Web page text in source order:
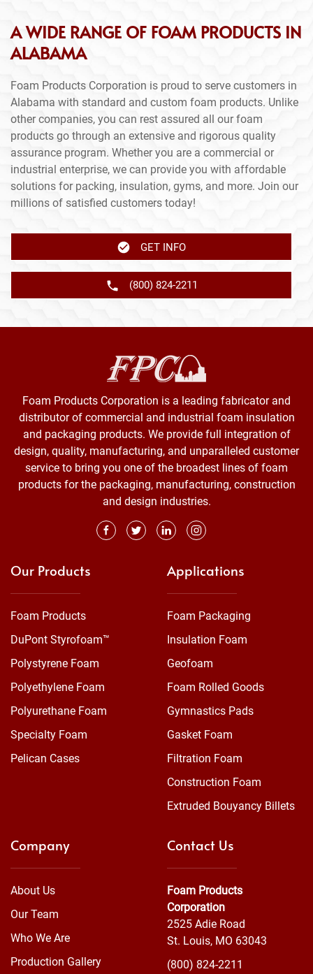
A WIDE RANGE OF FOAM PRODUCTS IN
ALABAMA
Foam Products Corporation is proud to serve customers in
Alabama with standard and custom foam products. Unlike
other companies, you can rest assured all our foam
products go through an extensive and rigorous quality
assurance program. Whether you are a commercial or
industrial enterprise, we can provide you with affordable
solutions for packing, insulation, gyms, and more. Join our
millions of satisfied customers today!
GET INFO
(800) 824-2211
Foam Products Corporation is a leading fabricator and
distributor of commercial and industrial foam insulation
and packaging products. We provide full integration of
design, quality, manufacturing, and unparalleled customer
service to bring you one of the broadest lines of foam
products for the packaging, manufacturing, construction
and design industries.
Our Products
Foam Products
DuPont Styrofoam™
Polystyrene Foam
Polyethylene Foam
Polyurethane Foam
Specialty Foam
Pelican Cases
Applications
Foam Packaging
Insulation Foam
Geofoam
Foam Rolled Goods
Gymnastics Pads
Gasket Foam
Filtration Foam
Construction Foam
Extruded Bouyancy Billets
Company
About Us
Our Team
Who We Are
Production Gallery
Contact Us
Foam Products
Corporation
2525 Adie Road
St. Louis, MO 63043
(800) 824-2211